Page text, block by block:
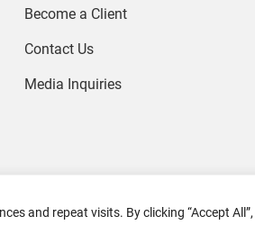
and repeat visits. By clicking “Accept
Become a Client
Contact Us
Media Inquiries
All rights reserved.